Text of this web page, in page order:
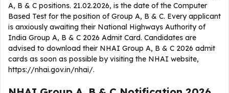
A, B & C positions. 21.02.2026, is the date of the Computer
Based Test for the position of Group A, B & C. Every applicant
is anxiously awaiting their National Highways Authority of
India Group A, B & C 2026 Admit Card. Candidates are
advised to download their NHAI Group A, B & C 2026 admit
cards as soon as possible by visiting the NHAI website,
https://nhai.gov.in/nhai/.